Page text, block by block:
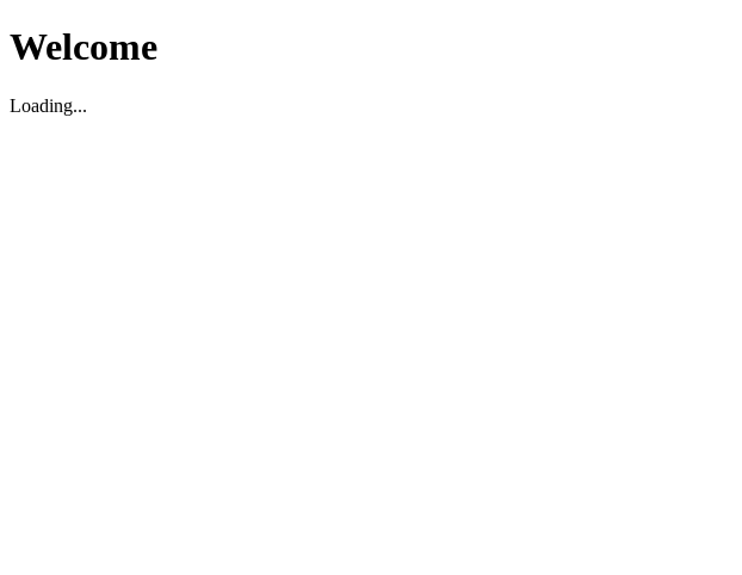
Welcome
Loading...